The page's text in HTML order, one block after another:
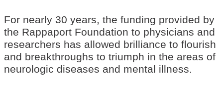
For nearly 30 years, the funding provided by
the Rappaport Foundation to physicians and
researchers has allowed brilliance to flourish
and breakthroughs to triumph in the areas of
neurologic diseases and mental illness.